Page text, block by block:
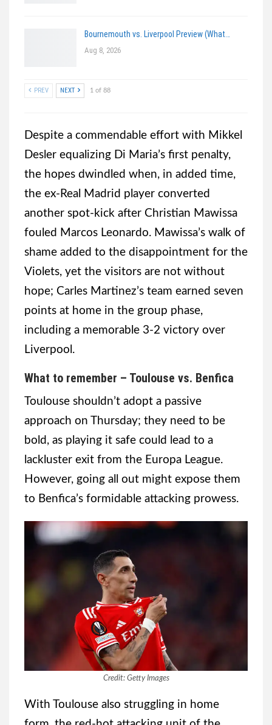
Bournemouth vs. Liverpool Preview (What…
Aug 8, 2026
PREV NEXT 1 of 88
Despite a commendable effort with Mikkel
Desler equalizing Di Maria’s first penalty,
the hopes dwindled when, in added time,
the ex-Real Madrid player converted
another spot-kick after Christian Mawissa
fouled Marcos Leonardo. Mawissa’s walk of
shame added to the disappointment for the
Violets, yet the visitors are not without
hope; Carles Martinez’s team earned seven
points at home in the group phase,
including a memorable 3-2 victory over
Liverpool.
What to remember – Toulouse vs. Benfica
Toulouse shouldn’t adopt a passive
approach on Thursday; they need to be
bold, as playing it safe could lead to a
lackluster exit from the Europa League.
However, going all out might expose them
to Benfica’s formidable attacking prowess.
Credit: Getty Images
With Toulouse also struggling in home